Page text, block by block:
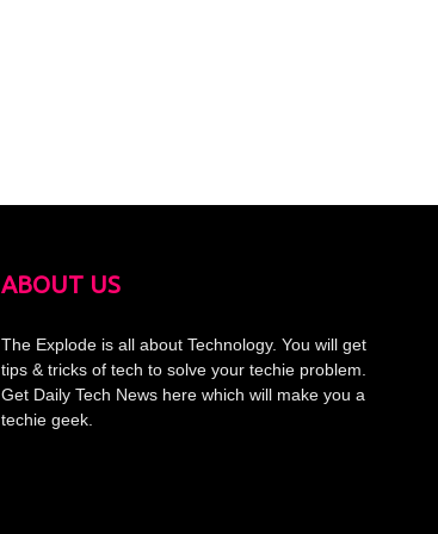
ABOUT US
The Explode is all about Technology. You will get
tips & tricks of tech to solve your techie problem.
Get Daily Tech News here which will make you a
techie geek.